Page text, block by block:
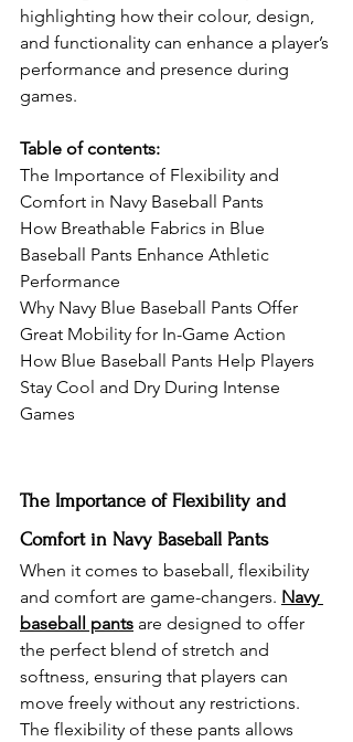
highlighting how their colour, design,
and functionality can enhance a player’s
performance and presence during
games.
Table of contents:
The Importance of Flexibility and
Comfort in Navy Baseball Pants
How Breathable Fabrics in Blue
Baseball Pants Enhance Athletic
Performance
Why Navy Blue Baseball Pants Offer
Great Mobility for In-Game Action
How Blue Baseball Pants Help Players
Stay Cool and Dry During Intense
Games
The Importance of Flexibility and
Comfort in Navy Baseball Pants
When it comes to baseball, flexibility
and comfort are game-changers. Navy
baseball pants are designed to offer
the perfect blend of stretch and
softness, ensuring that players can
move freely without any restrictions.
The flexibility of these pants allows